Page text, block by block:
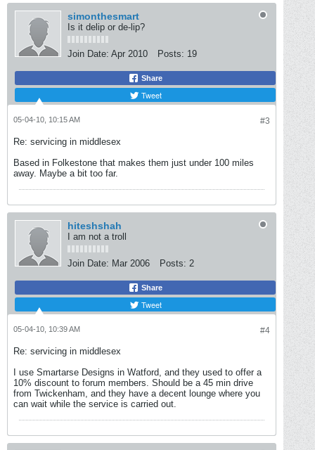
simonthesmart
Is it delip or de-lip?
Join Date: Apr 2010 Posts: 19
Share
Tweet
#3
05-04-10, 10:15 AM
Re: servicing in middlesex
Based in Folkestone that makes them just under 100 miles
away. Maybe a bit too far.
hiteshshah
I am not a troll
Join Date: Mar 2006 Posts: 2
Share
Tweet
#4
05-04-10, 10:39 AM
Re: servicing in middlesex
I use Smartarse Designs in Watford, and they used to offer a
10% discount to forum members. Should be a 45 min drive
from Twickenham, and they have a decent lounge where you
can wait while the service is carried out.